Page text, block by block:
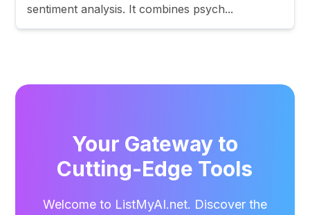
sentiment analysis. It combines psych...
Your Gateway to
Cutting-Edge Tools
Welcome to ListMyAI.net. Discover the